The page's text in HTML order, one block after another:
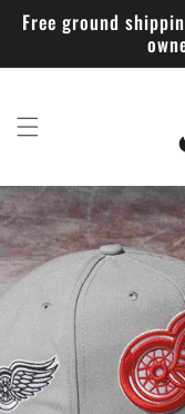
passer
contenu
Free ground